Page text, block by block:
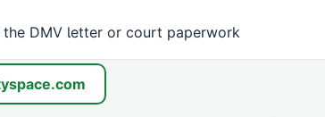
the DMV letter or court paperwork